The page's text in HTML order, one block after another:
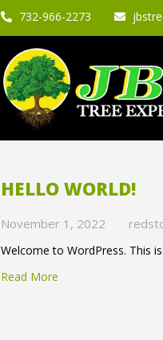
732-966-2273
HELLO WORLD!
November 1, 2022
Welcome to WordPress. This
Read More